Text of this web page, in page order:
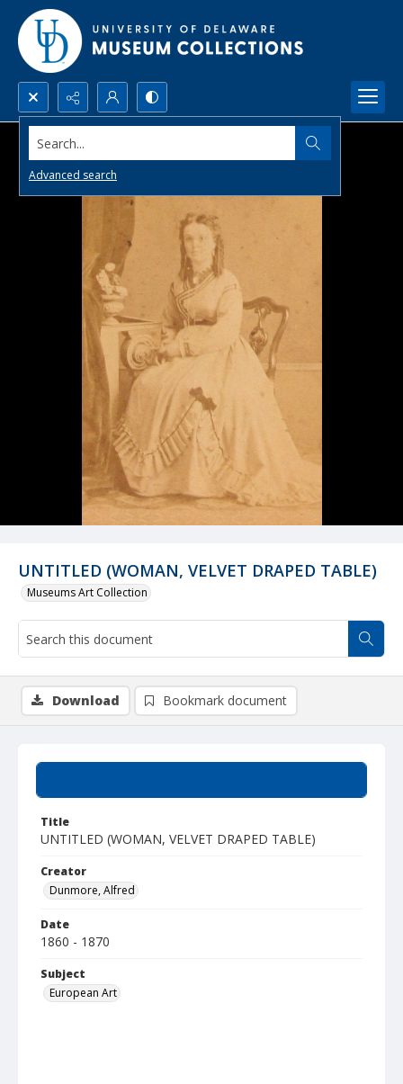
Search...
Advanced search
UNTITLED (WOMAN, VELVET DRAPED TABLE)
Museums Art Collection
Title
UNTITLED (WOMAN, VELVET DRAPED TABLE)
Creator
Dunmore, Alfred
Date
1860 - 1870
Subject
European Art
Download Bookmark document